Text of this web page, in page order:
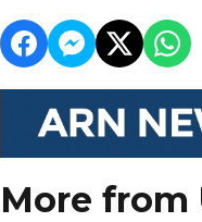
More from